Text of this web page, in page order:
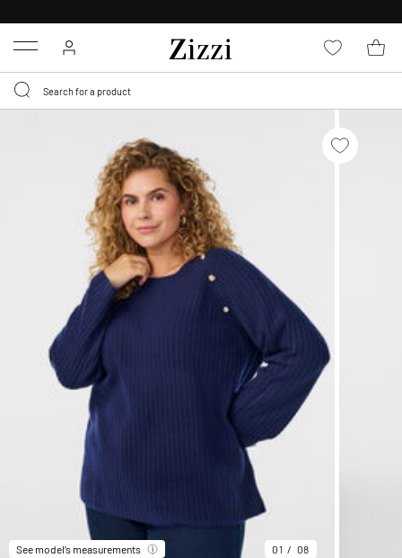
Menu
See model’s measurements 01 08